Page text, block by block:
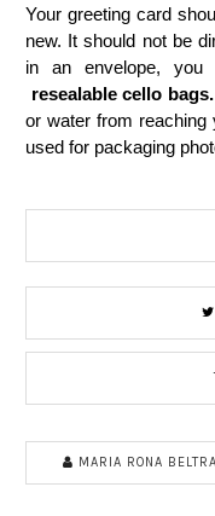
Your greeting card
new. It should not be
in an envelope,
resealable cello bags.
or water from reaching
used for packaging
MARIA RONA